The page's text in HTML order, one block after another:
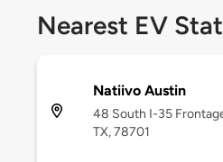
Nearest EV
Natiivo Austin
48 South I-35
TX, 78701